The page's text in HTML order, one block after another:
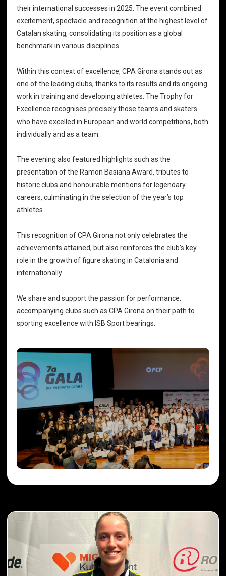
their international successes in 2025. The event combined
excitement, spectacle and recognition at the highest level of
Catalan skating, consolidating its position as a global
benchmark in various disciplines.
Within this context of excellence, CPA Girona stands out as
one of the leading clubs, thanks to its results and its ongoing
work in training and developing athletes. The Trophy for
Excellence recognises precisely those teams and skaters
who have excelled in European and world competitions, both
individually and as a team.
The evening also featured highlights such as the
presentation of the Ramon Basiana Award, tributes to
historic clubs and honourable mentions for legendary
careers, culminating in the selection of the year’s top
athletes.
This recognition of CPA Girona not only celebrates the
achievements attained, but also reinforces the club’s key
role in the growth of figure skating in Catalonia and
internationally.
We share and support the passion for performance,
accompanying clubs such as CPA Girona on their path to
sporting excellence with ISB Sport bearings